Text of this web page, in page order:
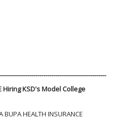
Hiring KSD's Model College
BUPA HEALTH INSURANCE